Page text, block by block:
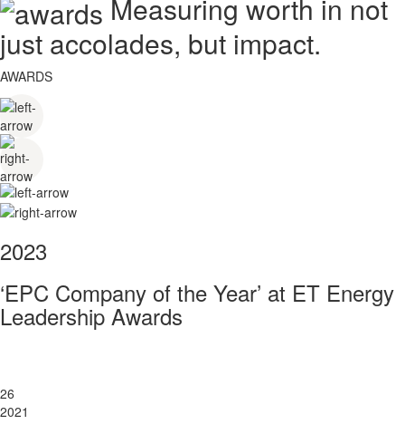
Measuring worth in not
just accolades, but impact.
AWARDS
2023
‘EPC Company of the Year’ at ET Energy
Leadership Awards
26
2021